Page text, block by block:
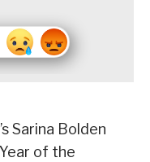
Sarina Bolden
of the